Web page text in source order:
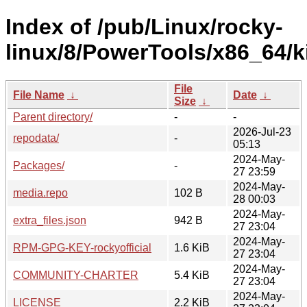
Index of /pub/Linux/rocky-
linux/8/PowerTools/x86_64/
File Name ↓
File
Size ↓
Date ↓
Parent directory/
-
-
repodata/
-
2026-Jul-23
05:13
Packages/
-
2024-May-
27 23:59
media.repo
102 B
2024-May-
28 00:03
extra_files.json
942 B
2024-May-
27 23:04
RPM-GPG-KEY-rockyofficial
1.6 KiB
2024-May-
27 23:04
COMMUNITY-CHARTER
5.4 KiB
2024-May-
27 23:04
LICENSE
2.2 KiB
2024-May-